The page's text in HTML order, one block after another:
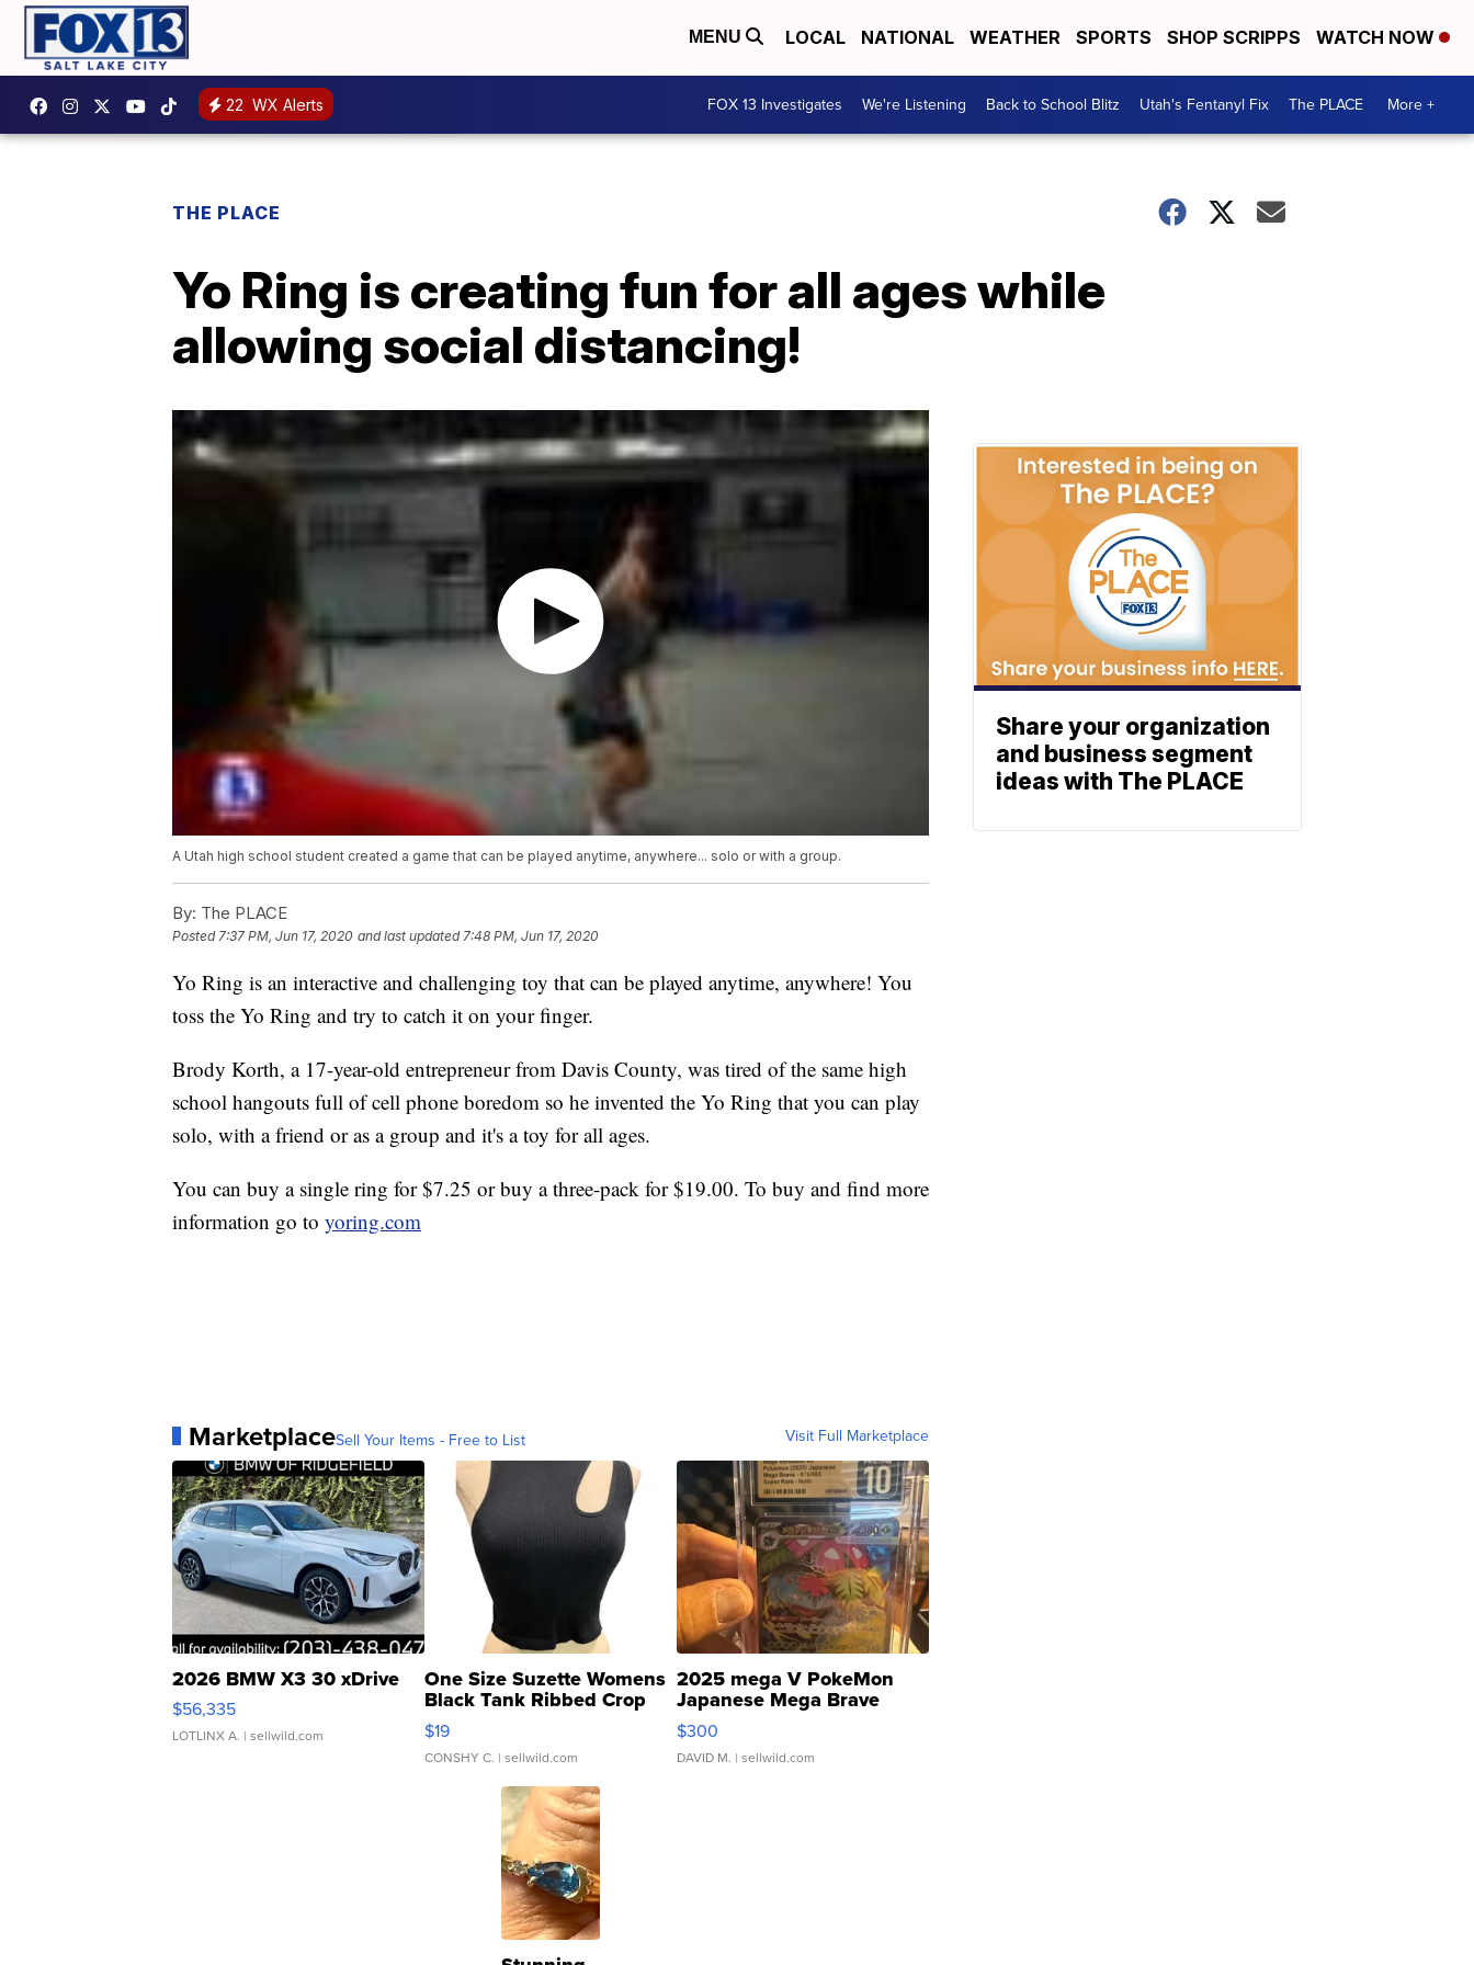
MENU LOCAL NATIONAL WEATHER SPORTS SHOP SCRIPPS WATCH NOW
22 WX Alerts FOX 13 Investigates We're Listening Back to School Blitz Utah's Fentanyl Fix The PLACE More +
THE PLACE
Yo Ring is creating fun for all ages while
allowing social distancing!
A Utah high school student created a game that can be played anytime, anywhere... solo or with a group.
By: The PLACE
Posted 7:37 PM, Jun 17, 2020 and last updated 7:48 PM, Jun 17, 2020
Yo Ring is an interactive and challenging toy that can be played anytime, anywhere! You
toss the Yo Ring and try to catch it on your finger.
Brody Korth, a 17-year-old entrepreneur from Davis County, was tired of the same high
school hangouts full of cell phone boredom so he invented the Yo Ring that you can play
solo, with a friend or as a group and it's a toy for all ages.
You can buy a single ring for $7.25 or buy a three-pack for $19.00. To buy and find more
information go to yoring.com
MarketplaceSell Your Items - Free to List Visit Full Marketplace
2026 BMW X3 30 xDrive
$56,335
LOTLINX A. | sellwild.com
One Size Suzette Womens
Black Tank Ribbed Crop
Asymmetrical ...
$19
CONSHY C. | sellwild.com
2025 mega V PokeMon
Japanese Mega Brave
076/063 Super Rare H...
$300
DAVID M. | sellwild.com
Share your organization
and business segment
ideas with The PLACE